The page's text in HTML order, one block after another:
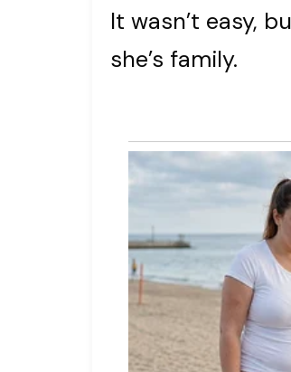
It wasn’t easy,
she’s family.